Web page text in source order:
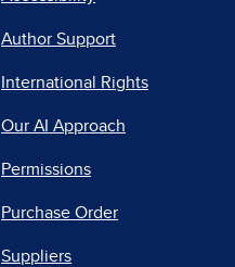
Author Support
International Rights
Our AI Approach
Permissions
Purchase Order
Suppliers